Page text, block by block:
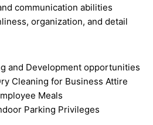
communication abilities
organization, and detail
and Development opportunities
Cleaning for Business Attire
Meals
Parking Privileges